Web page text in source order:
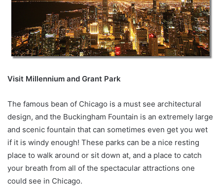
Visit Millennium and Grant Park
The famous bean of Chicago is a must see architectural
design, and the Buckingham Fountain is an extremely large
and scenic fountain that can sometimes even get you wet
if it is windy enough! These parks can be a nice resting
place to walk around or sit down at, and a place to catch
your breath from all of the spectacular attractions one
could see in Chicago.